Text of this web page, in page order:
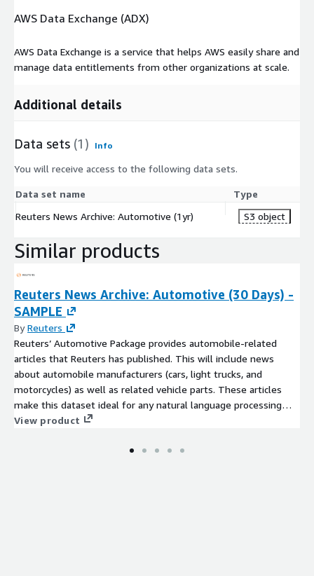
AWS Data Exchange (ADX)
AWS Data Exchange is a service that helps AWS easily share and
manage data entitlements from other organizations at scale.
Additional details
Data sets (1) Info
You will receive access to the following data sets.
Data set name
Type
Reuters News Archive: Automotive (1yr)
S3 object
Similar products
Reuters News Archive: Automotive (30 Days) -
SAMPLE
ByReuters
Reuters’ Automotive Package provides automobile-related
articles that Reuters has published. This will include news
about automobile manufacturers (cars, light trucks, and
motorcycles) as well as related vehicle parts. These articles
make this dataset ideal for any natural language processing
(NLP) algorithms or ML applications specializing in this space.
View product